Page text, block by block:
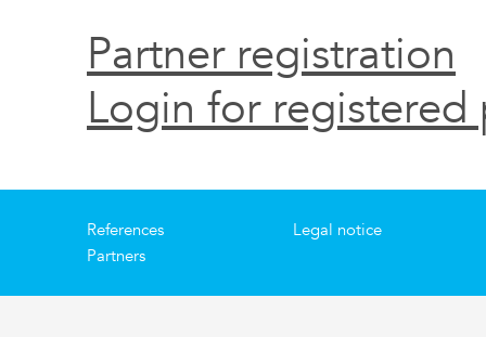
Partner registration
Login for registered
References
Partners
Legal notice